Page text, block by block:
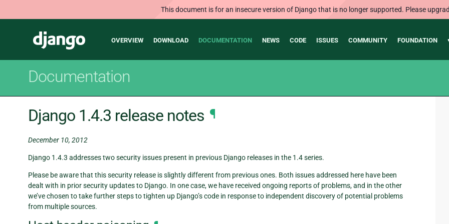
This document is for an insecure version of Django that is no longer supported. Please
Django
Main
OVERVIEW DOWNLOAD DOCUMENTATION NEWS CODE ISSUES COMMUNITY FOUNDATION
Documentation
Django 1.4.3 release notes ¶
December 10, 2012
Django 1.4.3 addresses two security issues present in previous Django releases in the 1.4 series.
Please be aware that this security release is slightly different from previous ones. Both issues addressed here have been
dealt with in prior security updates to Django. In one case, we have received ongoing reports of problems, and in the other
we’ve chosen to take further steps to tighten up Django’s code in response to independent discovery of potential problems
from multiple sources.